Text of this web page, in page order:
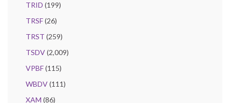
TRID (199)
TRSF(26)
TRST (259)
TSDV(2,009)
VPBF(115)
WBDV(111)
XAM (86)